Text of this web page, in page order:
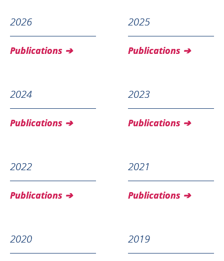
2026
Publications
2025
Publications
2024
Publications
2023
Publications
2022
Publications
2021
Publications
2020 2019